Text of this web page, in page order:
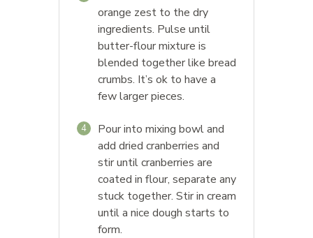
orange zest to the dry
ingredients. Pulse until
butter-flour mixture is
blended together like bread
crumbs. It’s ok to have a
few larger pieces.
4
Pour into mixing bowl and
add dried cranberries and
stir until cranberries are
coated in flour, separate any
stuck together. Stir in cream
until a nice dough starts to
form.